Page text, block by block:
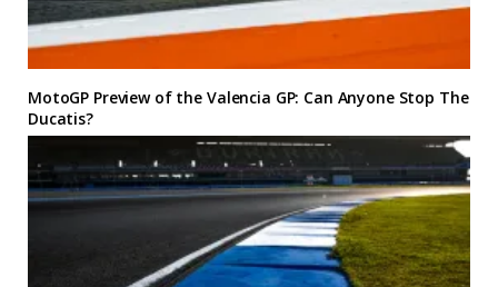
MotoGP Preview of the Valencia GP: Can Anyone Stop The
Ducatis?